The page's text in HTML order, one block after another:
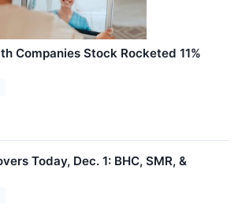
Companies Stock Rocketed 11%
Today, Dec. 1: BHC, SMR, &